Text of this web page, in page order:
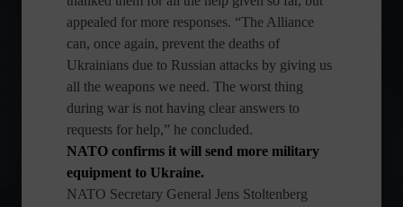
appealed for more responses. “The Alliance
can, once again, prevent the deaths of
Ukrainians due to Russian attacks by giving us
all the weapons we need. The worst thing
during war is not having clear answers to
requests for help,” he concluded.
NATO confirms it will send more military
equipment to Ukraine.
NATO Secretary General Jens Stoltenberg